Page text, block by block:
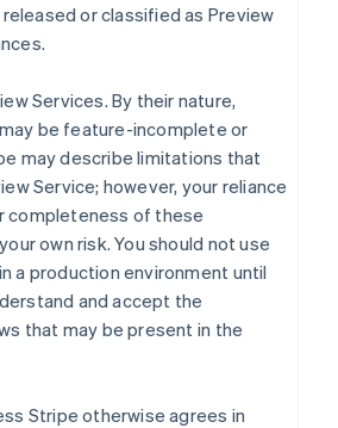
or classified as Preview
Services. By their nature,
be feature-incomplete or
may describe limitations that
Service; however, your reliance
completeness of these
own risk. You should not use
a production environment until
and accept the
that may be present in the
Stripe otherwise agrees in